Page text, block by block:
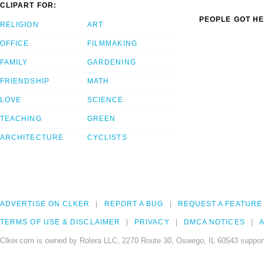
CLIPART FOR:
RELIGION
OFFICE
FAMILY
FRIENDSHIP
LOVE
TEACHING
ARCHITECTURE
ART
FILMMAKING
GARDENING
MATH
SCIENCE
GREEN
CYCLISTS
PEOPLE GOT
ADVERTISE ON CLKER REPORT A BUG REQUEST A FEATURE
TERMS OF USE & DISCLAIMER PRIVACY DMCA NOTICES
Clker.com is owned by Rolera LLC, 2270 Route 30, Oswego, IL 60543